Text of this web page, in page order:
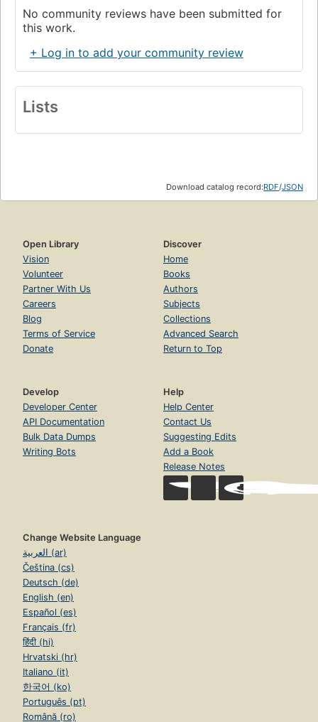
No community reviews have been submitted for
this work.
+ Log in to add your community review
Lists
Download catalog record:RDF/JSON
Open Library
Vision
Volunteer
Partner With Us
Careers
Blog
Terms of Service
Donate
Discover
Home
Books
Authors
Subjects
Collections
Advanced Search
Return to Top
Develop
Developer Center
API Documentation
Bulk Data Dumps
Writing Bots
Help
Help Center
Contact Us
Suggesting Edits
Add a Book
Release Notes
Change Website Language
العربية (ar)
Čeština (cs)
Deutsch (de)
English (en)
Español (es)
Français (fr)
हिंदी (hi)
Hrvatski (hr)
Italiano (it)
한국어 (ko)
Português (pt)
Română (ro)